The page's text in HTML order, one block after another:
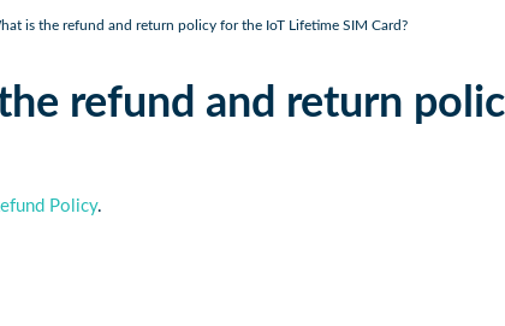
is the refund and return policy for the IoT Lifetime SIM Card?
refund and return
Policy.